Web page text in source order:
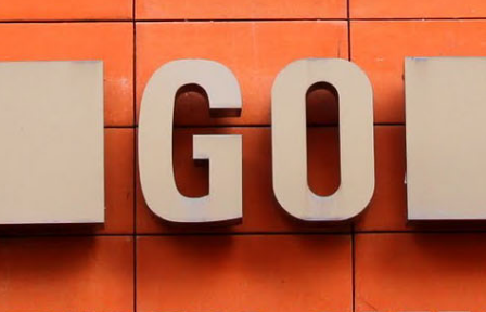
MUSEO FOR ALL
QUICK INFO
PODCAST